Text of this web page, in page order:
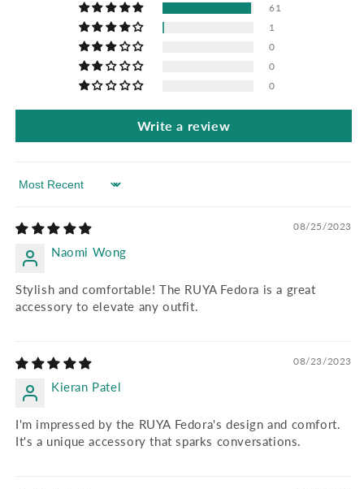
61
1
0
0
0
Write a review
Sort by
08/25/2023
Naomi Wong
Stylish and comfortable! The RUYA Fedora is a great
accessory to elevate any outfit.
08/23/2023
Kieran Patel
I'm impressed by the RUYA Fedora's design and comfort.
It's a unique accessory that sparks conversations.